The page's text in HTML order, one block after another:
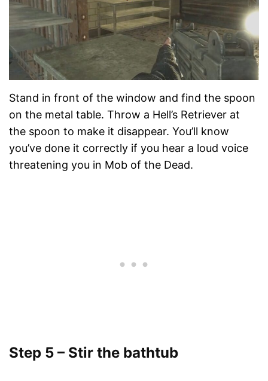
Stand in front of the window and find the spoon
on the metal table. Throw a Hell’s Retriever at
the spoon to make it disappear. You’ll know
you’ve done it correctly if you hear a loud voice
threatening you in Mob of the Dead.
Step 5 – Stir the bathtub